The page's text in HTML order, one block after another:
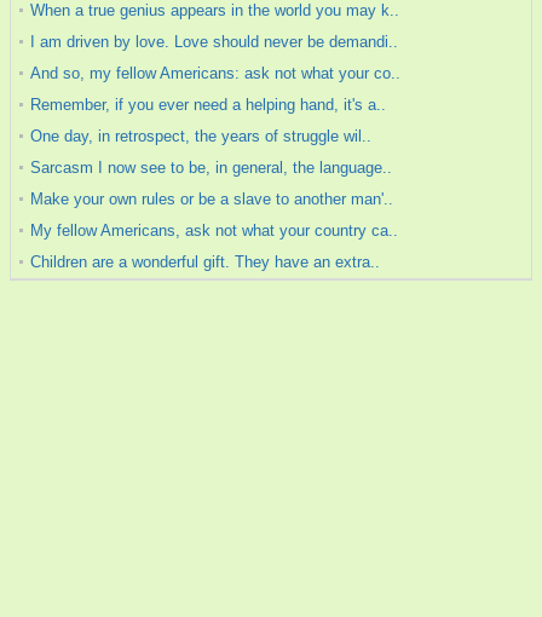
When a true genius appears in the world you may k..
I am driven by love. Love should never be demandi..
And so, my fellow Americans: ask not what your co..
Remember, if you ever need a helping hand, it's a..
One day, in retrospect, the years of struggle wil..
Sarcasm I now see to be, in general, the language..
Make your own rules or be a slave to another man'..
My fellow Americans, ask not what your country ca..
Children are a wonderful gift. They have an extra..